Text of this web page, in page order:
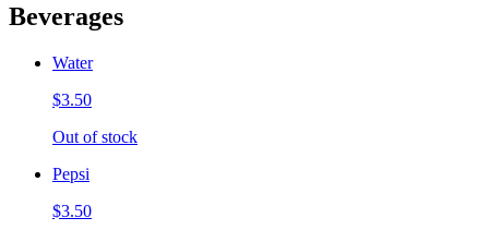
Beverages
Water
$3.50
Out of stock
Pepsi
$3.50